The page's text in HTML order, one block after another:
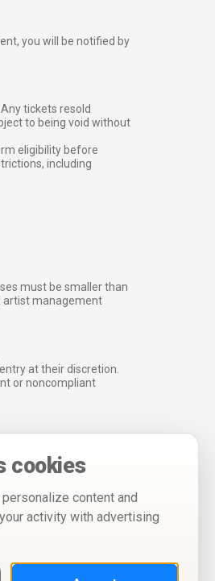
you will be notified by
tickets resold
to being void without
eligibility before
including
must be smaller than
artist management
at their discretion.
or noncompliant
cookies
content and
activity with advertising